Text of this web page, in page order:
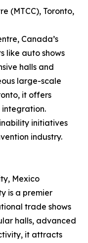
(MTCC), Toronto,
Canada’s
like auto shows
halls and
large-scale
it offers
integration.
initiatives
industry.
Mexico
is a premier
trade shows
halls, advanced
it attracts